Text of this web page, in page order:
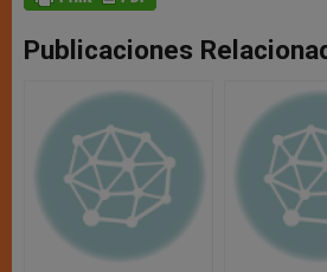
Publicaciones